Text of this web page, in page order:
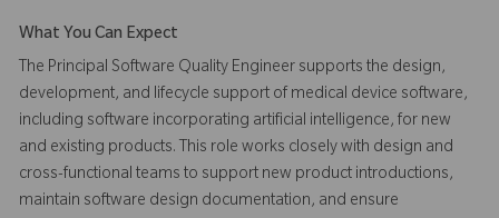
What You Can Expect
The Principal Software Quality Engineer supports the design,
development, and lifecycle support of medical device software,
including software incorporating artificial intelligence, for new
and existing products. This role works closely with design and
cross-functional teams to support new product introductions,
maintain software design documentation, and ensure